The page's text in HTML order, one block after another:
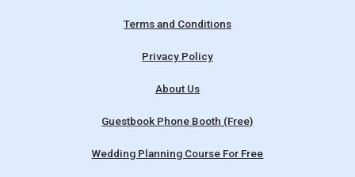
Terms and Conditions
Privacy Policy
About Us
Guestbook Phone Booth (Free)
Wedding Planning Course For Free